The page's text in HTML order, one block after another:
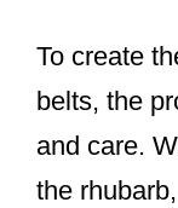
To create
belts, the
and care.
the